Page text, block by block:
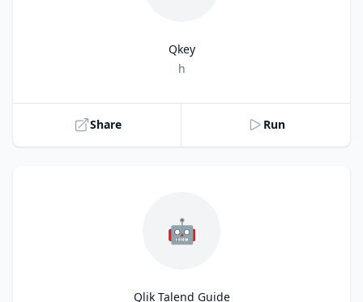
Qkey
h
Share Run
🤖
Qlik Talend Guide